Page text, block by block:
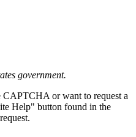
government.
or want to request a
Help" button found in the